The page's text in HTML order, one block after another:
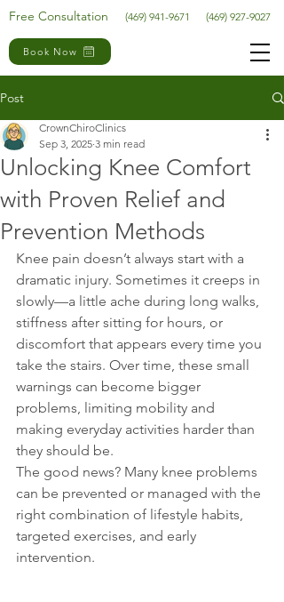
Book Now
Free Consultation (469) 941-9671 (469) 927-9027
Post
Unlocking Knee Comfort
with Proven Relief and
Prevention Methods
CrownChiroClinics
Sep 3, 2025 3 min read
Knee pain doesn’t always start with a
dramatic injury. Sometimes it creeps in
slowly—a little ache during long walks,
stiffness after sitting for hours, or
discomfort that appears every time you
take the stairs. Over time, these small
warnings can become bigger
problems, limiting mobility and
making everyday activities harder than
they should be.
The good news? Many knee problems
can be prevented or managed with the
right combination of lifestyle habits,
targeted exercises, and early
intervention.